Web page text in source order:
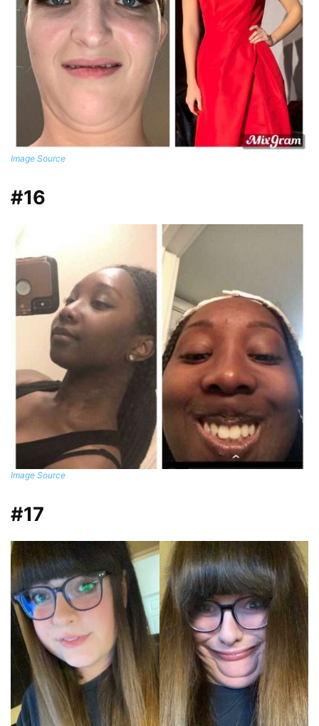
Image Source
#16
Image Source
#17